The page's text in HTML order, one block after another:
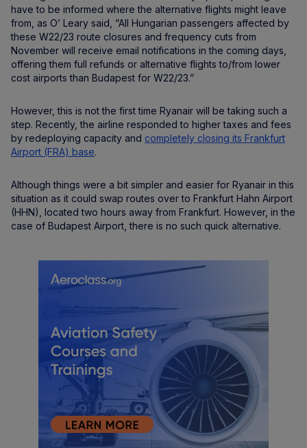
have to be informed where the alternative flights might leave
from, as O’ Leary said, “All Hungarian passengers affected by
these W22/23 route closures and frequency cuts from
November will receive email notifications in the coming days,
offering them full refunds or alternative flights to/from lower
cost airports than Budapest for W22/23.”
However, this is not the first time Ryanair will be taking such a
step. Recently, the airline responded to higher taxes and fees
by redeploying capacity and completely closing its Frankfurt
Airport (FRA) base.
Although things were a bit simpler and easier for Ryanair in this
situation as it could swap routes over to Frankfurt Hahn Airport
(HHN), located two hours away from Frankfurt. However, in the
case of Budapest Airport, there is no such quick alternative.